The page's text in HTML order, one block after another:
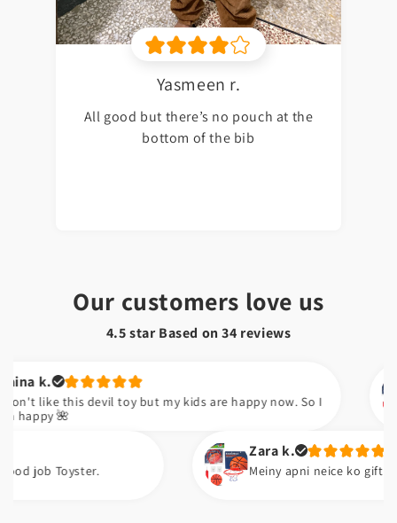
Yasmeen r.
All good but there’s no pouch at the
bottom of the bib
Our customers love us
4.5 star Based on34 reviews
devil toy but my kids are happy now. So I
Zara k.
Meiny apni neice ko gift kiya ha.